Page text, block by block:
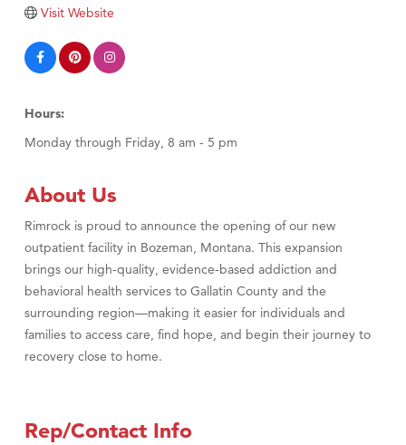
Visit Website
Hours:
Monday through Friday, 8 am - 5 pm
About Us
Rimrock is proud to announce the opening of our new
outpatient facility in Bozeman, Montana. This expansion
brings our high-quality, evidence-based addiction and
behavioral health services to Gallatin County and the
surrounding region—making it easier for individuals and
families to access care, find hope, and begin their journey to
recovery close to home.
Rep/Contact Info